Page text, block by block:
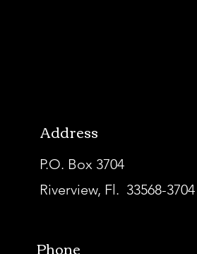
Address
P.O. Box 3704
Riverview, Fl. 33568-3704
Phone